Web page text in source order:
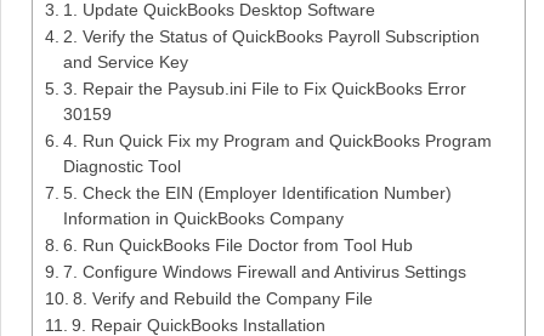
1. Update QuickBooks Desktop Software
2. Verify the Status of QuickBooks Payroll Subscription
and Service Key
3. Repair the Paysub.ini File to Fix QuickBooks Error
30159
4. Run Quick Fix my Program and QuickBooks Program
Diagnostic Tool
5. Check the EIN (Employer Identification Number)
Information in QuickBooks Company
6. Run QuickBooks File Doctor from Tool Hub
7. Configure Windows Firewall and Antivirus Settings
8. Verify and Rebuild the Company File
9. Repair QuickBooks Installation